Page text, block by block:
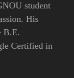
student
His
B.E.
Certified in